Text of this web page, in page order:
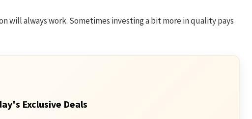
will always work. Sometimes investing a bit more in quality pays
Exclusive Deals